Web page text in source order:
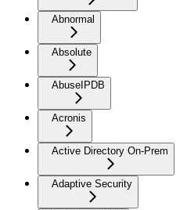
Abnormal
Absolute
AbuseIPDB
Acronis
Active Directory On-Prem
Adaptive Security